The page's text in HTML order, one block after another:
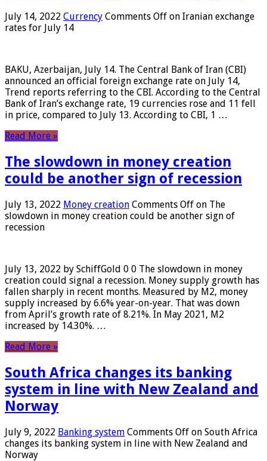
July 14, 2022 Currency Comments Off on Iranian exchange
rates for July 14
BAKU, Azerbaijan, July 14. The Central Bank of Iran (CBI)
announced an official foreign exchange rate on July 14,
Trend reports referring to the CBI. According to the Central
Bank of Iran’s exchange rate, 19 currencies rose and 11 fell
in price, compared to July 13. According to CBI, 1 …
Read More »
The slowdown in money creation
could be another sign of recession
July 13, 2022 Money creation Comments Off on The
slowdown in money creation could be another sign of
recession
July 13, 2022 by SchiffGold 0 0 The slowdown in money
creation could signal a recession. Money supply growth has
fallen sharply in recent months. Measured by M2, money
supply increased by 6.6% year-on-year. That was down
from April’s growth rate of 8.21%. In May 2021, M2
increased by 14.30%. …
Read More »
South Africa changes its banking
system in line with New Zealand and
Norway
July 9, 2022 Banking system Comments Off on South Africa
changes its banking system in line with New Zealand and
Norway